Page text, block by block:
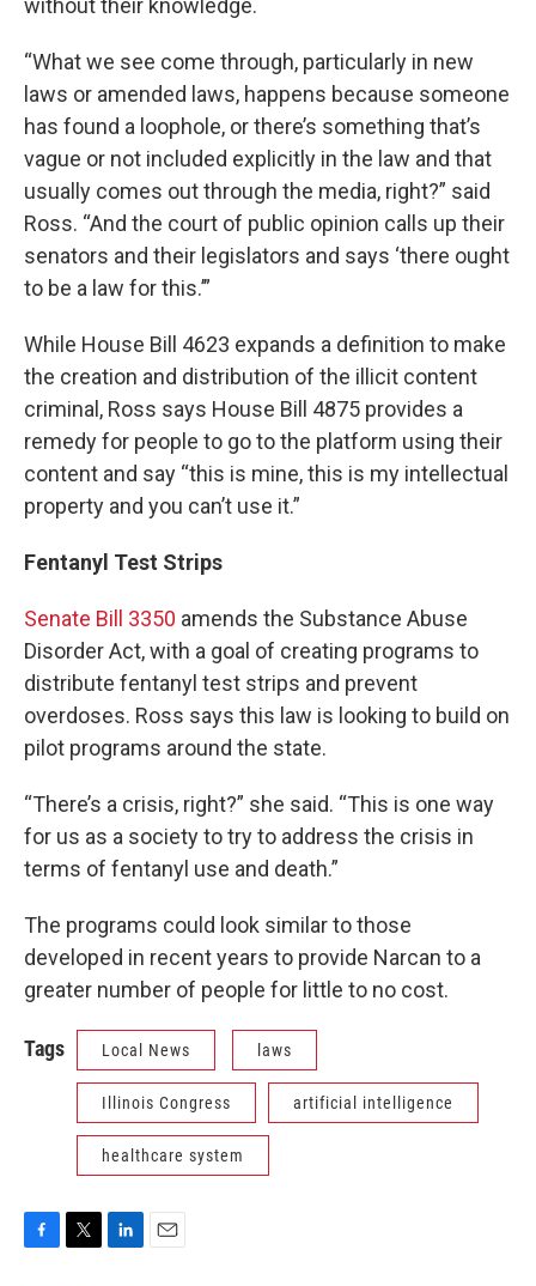
without their knowledge.
“What we see come through, particularly in new
laws or amended laws, happens because someone
has found a loophole, or there’s something that’s
vague or not included explicitly in the law and that
usually comes out through the media, right?” said
Ross. “And the court of public opinion calls up their
senators and their legislators and says ‘there ought
to be a law for this.’”
While House Bill 4623 expands a definition to make
the creation and distribution of the illicit content
criminal, Ross says House Bill 4875 provides a
remedy for people to go to the platform using their
content and say “this is mine, this is my intellectual
property and you can’t use it.”
Fentanyl Test Strips
Senate Bill 3350 amends the Substance Abuse
Disorder Act, with a goal of creating programs to
distribute fentanyl test strips and prevent
overdoses. Ross says this law is looking to build on
pilot programs around the state.
“There’s a crisis, right?” she said. “This is one way
for us as a society to try to address the crisis in
terms of fentanyl use and death.”
The programs could look similar to those
developed in recent years to provide Narcan to a
greater number of people for little to no cost.
Tags Local News laws
Illinois Congress artificial intelligence
healthcare system